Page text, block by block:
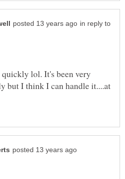
in reply to
lol. It's been very
but I think I can handle it....at